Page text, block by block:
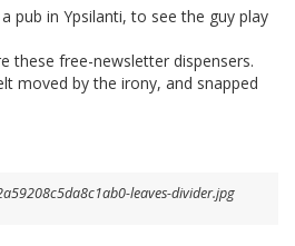
pub in Ypsilanti, to see the guy play
these free-newsletter dispensers.
moved by the irony, and snapped